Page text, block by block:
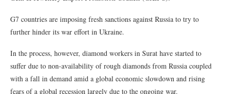
G7 countries are imposing fresh sanctions against Russia to try to
further hinder its war effort in Ukraine.
In the process, however, diamond workers in Surat have started to
suffer due to non-availability of rough diamonds from Russia coupled
with a fall in demand amid a global economic slowdown and rising
fears of a global recession largely due to the ongoing war.